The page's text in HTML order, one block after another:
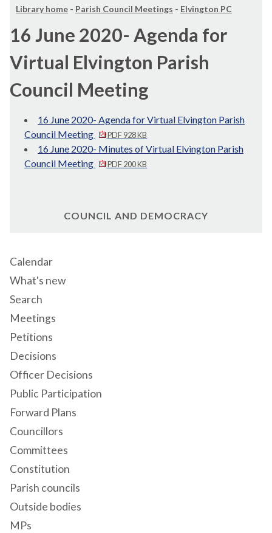
Library home - Parish Council Meetings - Elvington PC
16 June 2020- Agenda for
Virtual Elvington Parish
Council Meeting
16 June 2020- Agenda for Virtual Elvington Parish
Council Meeting
PDF 928 KB
16 June 2020- Minutes of Virtual Elvington Parish
Council Meeting
PDF 200 KB
COUNCIL AND DEMOCRACY
Calendar
What's new
Search
Meetings
Petitions
Decisions
Officer Decisions
Public Participation
Forward Plans
Councillors
Committees
Constitution
Parish councils
Outside bodies
MPs